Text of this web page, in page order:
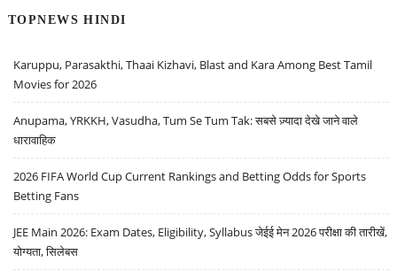
TOPNEWS HINDI
Karuppu, Parasakthi, Thaai Kizhavi, Blast and Kara Among Best Tamil
Movies for 2026
Anupama, YRKKH, Vasudha, Tum Se Tum Tak: सबसे ज़्यादा देखे जाने वाले
धारावाहिक
2026 FIFA World Cup Current Rankings and Betting Odds for Sports
Betting Fans
JEE Main 2026: Exam Dates, Eligibility, Syllabus जेईई मेन 2026 परीक्षा की तारीखें,
योग्यता, सिलेबस